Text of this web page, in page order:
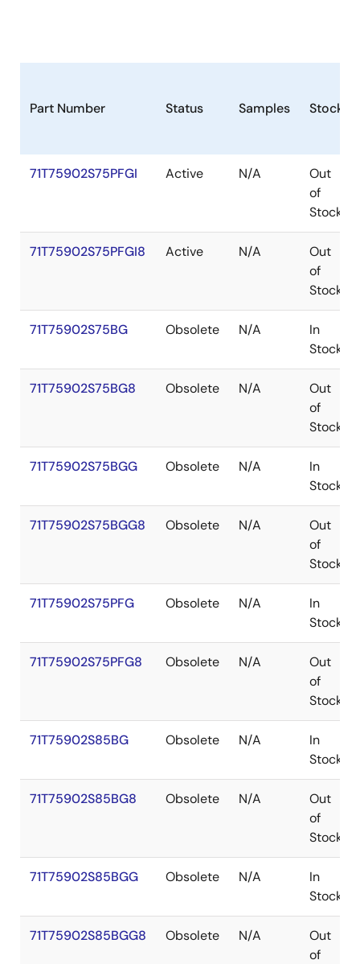
Part Number Status Samples Stock
71T75902S75PFGI Active N/A
Out
of
Stock
71T75902S75PFGI8 Active N/A
Out
of
Stock
71T75902S75BG Obsolete N/A
In
Stock
71T75902S75BG8 Obsolete N/A
Out
of
Stock
71T75902S75BGG Obsolete N/A
In
Stock
71T75902S75BGG8 Obsolete N/A
Out
of
Stock
71T75902S75PFG Obsolete N/A
In
Stock
71T75902S75PFG8 Obsolete N/A
Out
of
Stock
71T75902S85BG Obsolete N/A
In
Stock
71T75902S85BG8 Obsolete N/A
Out
of
Stock
71T75902S85BGG Obsolete N/A
In
Stock
71T75902S85BGG8 Obsolete N/A
Out
of